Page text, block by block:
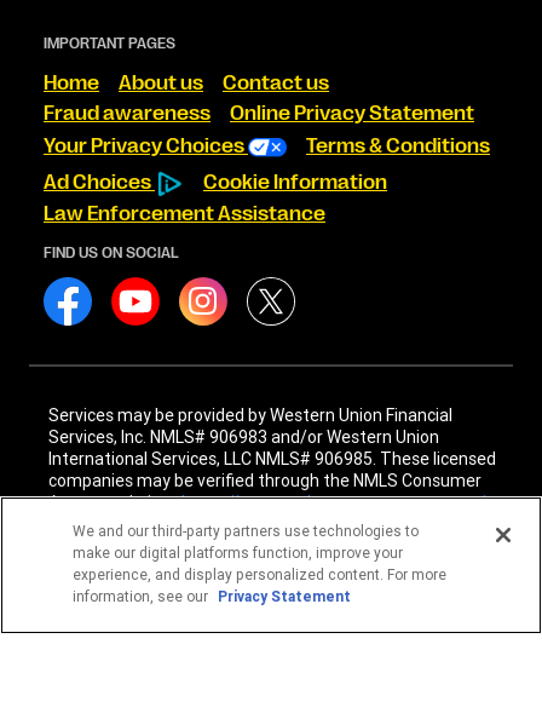
IMPORTANT PAGES
Home About us
Contact us
Fraud awareness
Online Privacy Statement
Your Privacy Choices
Terms & Conditions
Ad Choices
Cookie Information
Law Enforcement Assistance
FIND US ON SOCIAL
Services may be provided by Western Union Financial
Services, Inc. NMLS# 906983 and/or Western Union
International Services, LLC NMLS# 906985. These licensed
companies may be verified through the NMLS Consumer
Access website -https://www.nmlsconsumeraccess.org/.
Western Union Financial Services, Inc. and Western Union
International Services, LLC are licensed as Money
Transmitters by the New York State Department of
Financial Services. See terms and conditions for details.
We and our third-party partners use technologies to
make our digital platforms function, improve your
experience, and display personalized content. For more
information, see our Privacy Statement